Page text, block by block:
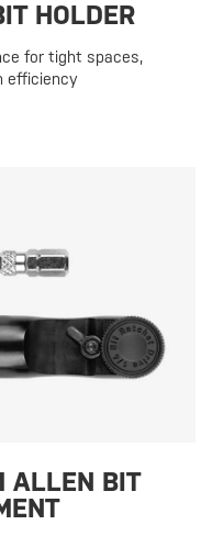
HOLDER
for tight spaces,
efficiency
ALLEN BIT